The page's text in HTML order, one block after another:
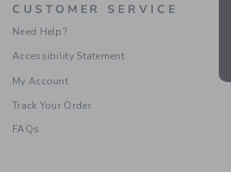
CUSTOMER SERVICE
Need Help?
Accessibility Statement
My Account
Track Your Order
FAQs